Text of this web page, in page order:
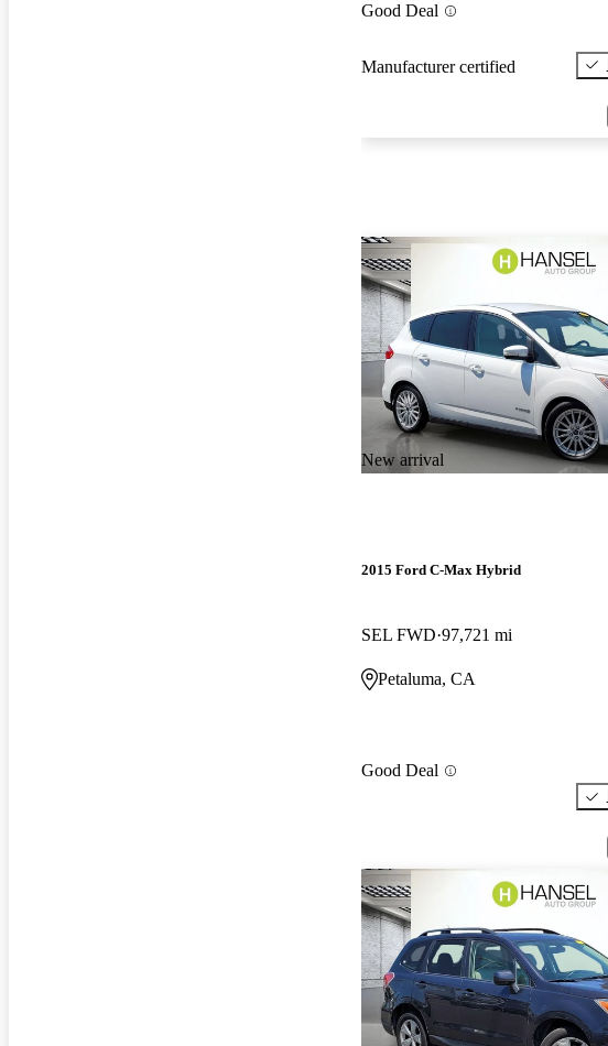
Good Deal
Manufacturer certified
New arrival
2015 Ford C-Max Hybrid
SEL FWD 97,721 mi
Petaluma, CA
Good Deal